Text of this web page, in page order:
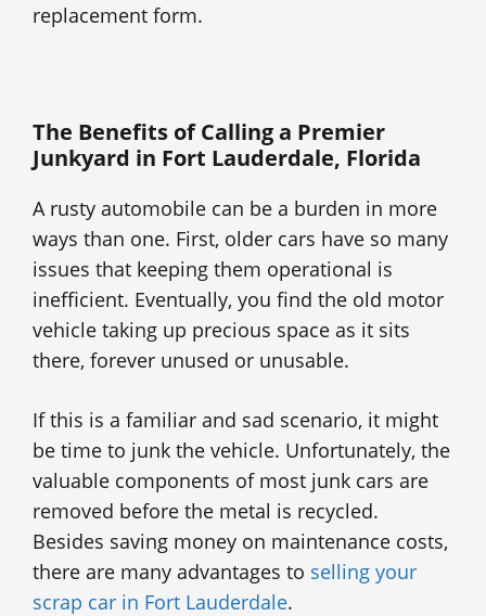
replacement form.
The Benefits of Calling a Premier
Junkyard in Fort Lauderdale, Florida
A rusty automobile can be a burden in more
ways than one. First, older cars have so many
issues that keeping them operational is
inefficient. Eventually, you find the old motor
vehicle taking up precious space as it sits
there, forever unused or unusable.
If this is a familiar and sad scenario, it might
be time to junk the vehicle. Unfortunately, the
valuable components of most junk cars are
removed before the metal is recycled.
Besides saving money on maintenance costs,
there are many advantages to selling your
scrap car in Fort Lauderdale.